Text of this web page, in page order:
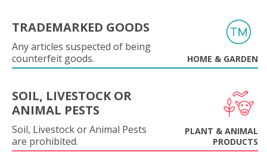
TRADEMARKED GOODS
Any articles suspected of being
counterfeit goods.
HOME & GARDEN
SOIL, LIVESTOCK OR
ANIMAL PESTS
Soil, Livestock or Animal Pests
are prohibited.
PLANT & ANIMAL
PRODUCTS